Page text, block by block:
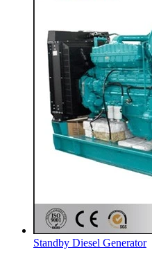
Standby Diesel Generator